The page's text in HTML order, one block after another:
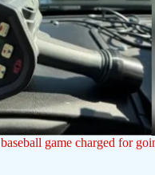
game charged for